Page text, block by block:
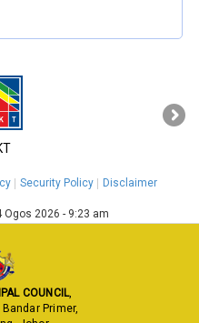
›
Security Policy Disclaimer
Ogos 2026 - 9:23 am
COUNCIL,
Primer,